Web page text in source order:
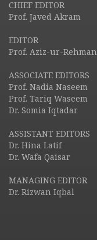
CHIEF EDITOR
Prof. Javed Akram
EDITOR
Prof. Aziz-ur-Rehman
ASSOCIATE EDITORS
Prof. Nadia Naseem
Prof. Tariq Waseem
Dr. Somia Iqtadar
ASSISTANT EDITORS
Dr. Hina Latif
Dr. Wafa Qaisar
MANAGING EDITOR
Dr. Rizwan Iqbal